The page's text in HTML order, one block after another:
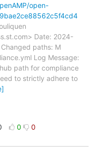
open-
Date: 2024-
paths: M
Log Message:
path for compliance
to strictly adhere to
0 0